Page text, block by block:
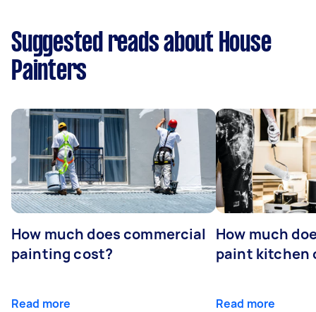
Suggested reads about House
Painters
How much does commercial
painting cost?
Read more
How much
paint kitchen
Read more